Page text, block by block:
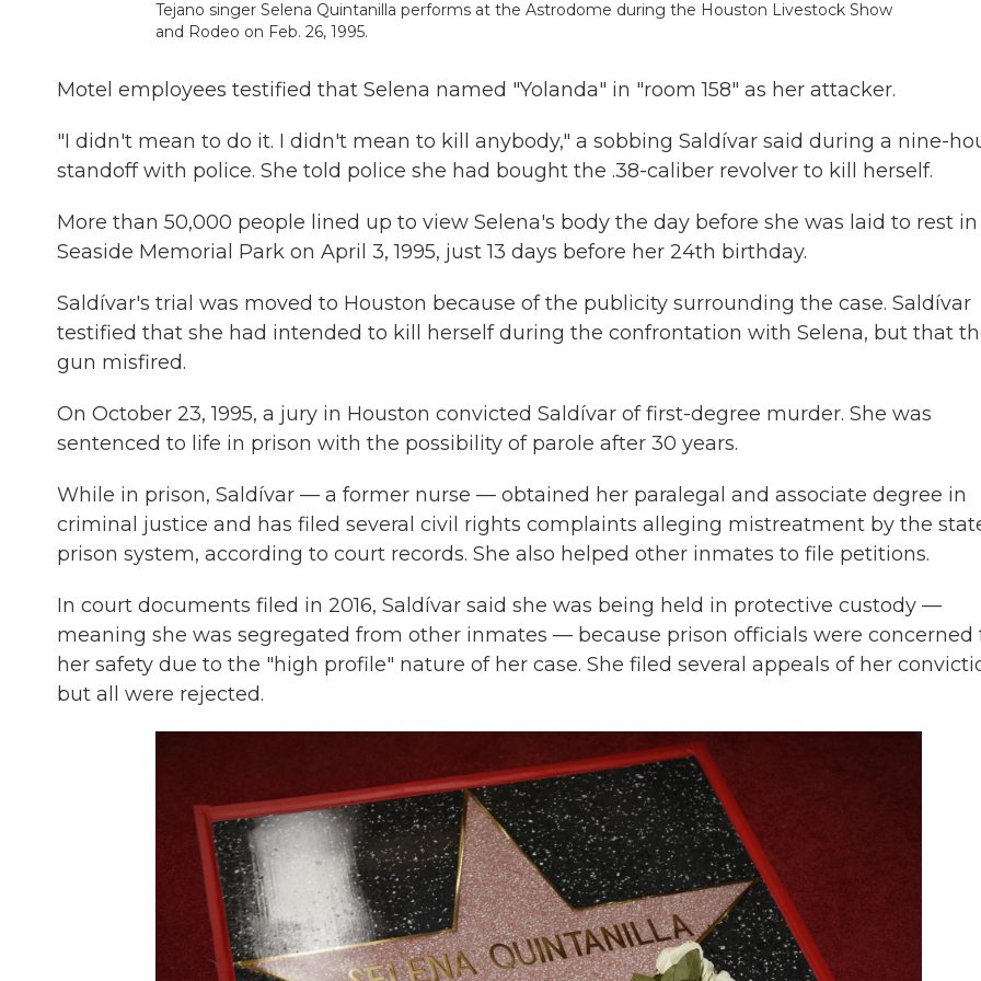
Tejano singer Selena Quintanilla performs at the Astrodome during the Houston Livestock Show
and Rodeo on Feb. 26, 1995.
Motel employees testified that Selena named "Yolanda" in "room 158" as her attacker.
"I didn't mean to do it. I didn't mean to kill anybody," a sobbing Saldívar said during a nine-
standoff with police. She told police she had bought the .38-caliber revolver to kill herself.
More than 50,000 people lined up to view Selena's body the day before she was laid to rest in
Seaside Memorial Park on April 3, 1995, just 13 days before her 24th birthday.
Saldívar's trial was moved to Houston because of the publicity surrounding the case. Saldívar
testified that she had intended to kill herself during the confrontation with Selena, but that
gun misfired.
On October 23, 1995, a jury in Houston convicted Saldívar of first-degree murder. She was
sentenced to life in prison with the possibility of parole after 30 years.
While in prison, Saldívar — a former nurse — obtained her paralegal and associate degree in
criminal justice and has filed several civil rights complaints alleging mistreatment by the
prison system, according to court records. She also helped other inmates to file petitions.
In court documents filed in 2016, Saldívar said she was being held in protective custody —
meaning she was segregated from other inmates — because prison officials were concerned
her safety due to the "high profile" nature of her case. She filed several appeals of her
but all were rejected.